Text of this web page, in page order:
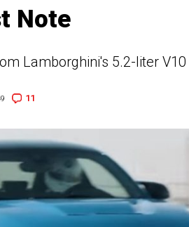
Note
Lamborghini's 5.2-liter V10
11